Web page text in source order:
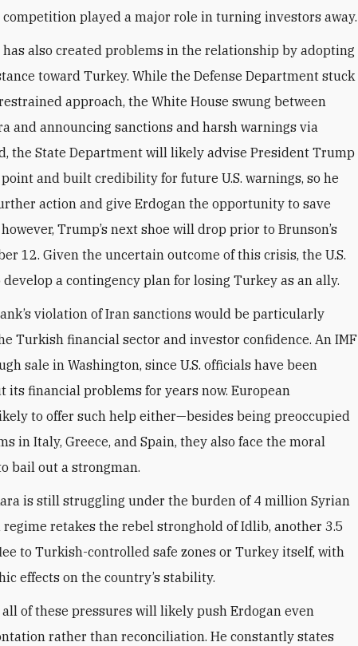
played a major role in turning investors away.
has also created problems in the relationship by adopting
toward Turkey. While the Defense Department stuck
approach, the White House swung between
and announcing sanctions and harsh warnings via
the State Department will likely advise President Trump
and built credibility for future U.S. warnings, so he
action and give Erdogan the opportunity to save
Trump’s next shoe will drop prior to Brunson’s
12. Given the uncertain outcome of this crisis, the U.S.
a contingency plan for losing Turkey as an ally.
violation of Iran sanctions would be particularly
Turkish financial sector and investor confidence. An IMF
sale in Washington, since U.S. officials have been
its financial problems for years now. European
to offer such help either—besides being preoccupied
in Italy, Greece, and Spain, they also face the moral
bail out a strongman.
is still struggling under the burden of 4 million Syrian
regime retakes the rebel stronghold of Idlib, another 3.5
to Turkish-controlled safe zones or Turkey itself, with
effects on the country’s stability.
of these pressures will likely push Erdogan even
rather than reconciliation. He constantly states